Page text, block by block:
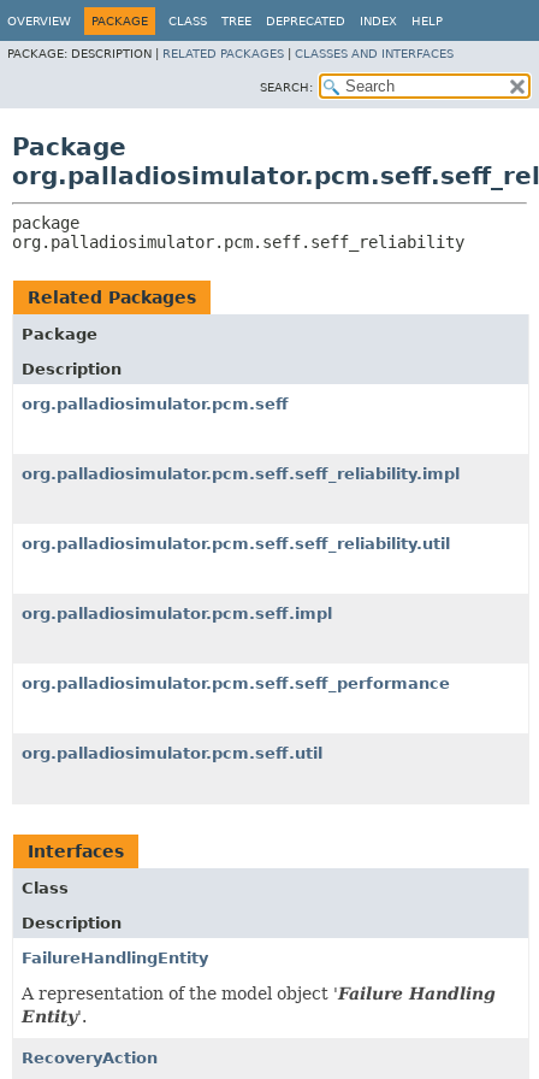
OVERVIEW PACKAGE CLASS TREE DEPRECATED INDEX HELP
PACKAGE: DESCRIPTION | RELATED PACKAGES CLASSES AND INTERFACES
SEARCH:
Package
org.palladiosimulator.pcm.seff.seff_reliability
Related Packages
Package
Description
org.palladiosimulator.pcm.seff
org.palladiosimulator.pcm.seff.seff_reliability.impl
org.palladiosimulator.pcm.seff.seff_reliability.util
org.palladiosimulator.pcm.seff.impl
org.palladiosimulator.pcm.seff.seff_performance
org.palladiosimulator.pcm.seff.util
Interfaces
Class
Description
FailureHandlingEntity
A representation of the model object 'Failure Handling
Entity'.
RecoveryAction